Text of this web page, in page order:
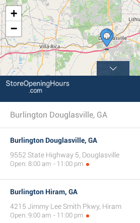
+
−
Burlington Douglasville, GA
Burlington Douglasville, GA
9552 State Highway 5, Douglasville
Open: 8:00 am - 11:00 pm
Burlington Hiram, GA
4215 Jimmy Lee Smith Pkwy, Hiram
Open: 9:00 am - 11:00 pm